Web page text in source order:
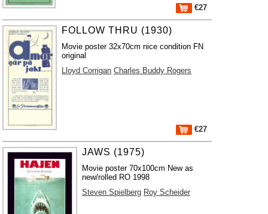
€27
FOLLOW THRU (1930)
Movie poster 32x70cm nice condition FN
original
Lloyd Corrigan Charles Buddy Rogers
€27
JAWS (1975)
Movie poster 70x100cm New as
new/rolled RO 1998
Steven Spielberg Roy Scheider